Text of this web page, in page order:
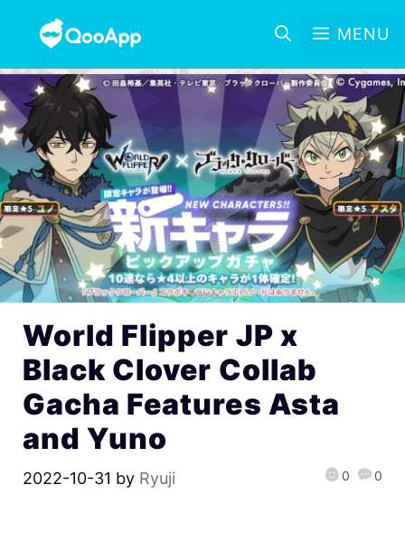
MENU
World Flipper JP x
Black Clover Collab
Gacha Features Asta
and Yuno
2022-10-31 by Ryuji 0 0